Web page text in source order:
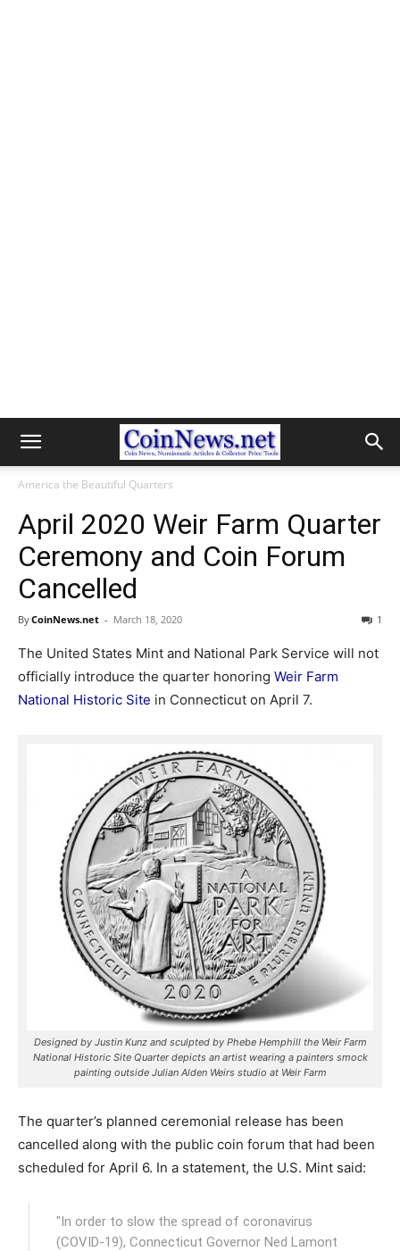
America the Beautiful Quarters
April 2020 Weir Farm Quarter
Ceremony and Coin Forum
Cancelled
ByCoinNews.net - March 18, 2020 1
The United States Mint and National Park Service will not
officially introduce the quarter honoring Weir Farm
National Historic Site in Connecticut on April 7.
Designed by Justin Kunz and sculpted by Phebe Hemphill the Weir Farm
National Historic Site Quarter depicts an artist wearing a painters smock
painting outside Julian Alden Weirs studio at Weir Farm
The quarter’s planned ceremonial release has been
cancelled along with the public coin forum that had been
scheduled for April 6. In a statement, the U.S. Mint said:
"In order to slow the spread of coronavirus
(COVID-19), Connecticut Governor Ned Lamont